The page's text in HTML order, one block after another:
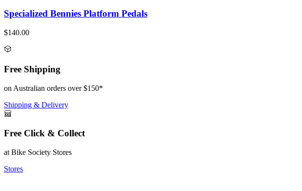
Specialized Bennies Platform Pedals
$140.00
Free Shipping
on Australian orders over $150*
Shipping & Delivery
Free Click & Collect
at Bike Society Stores
Stores